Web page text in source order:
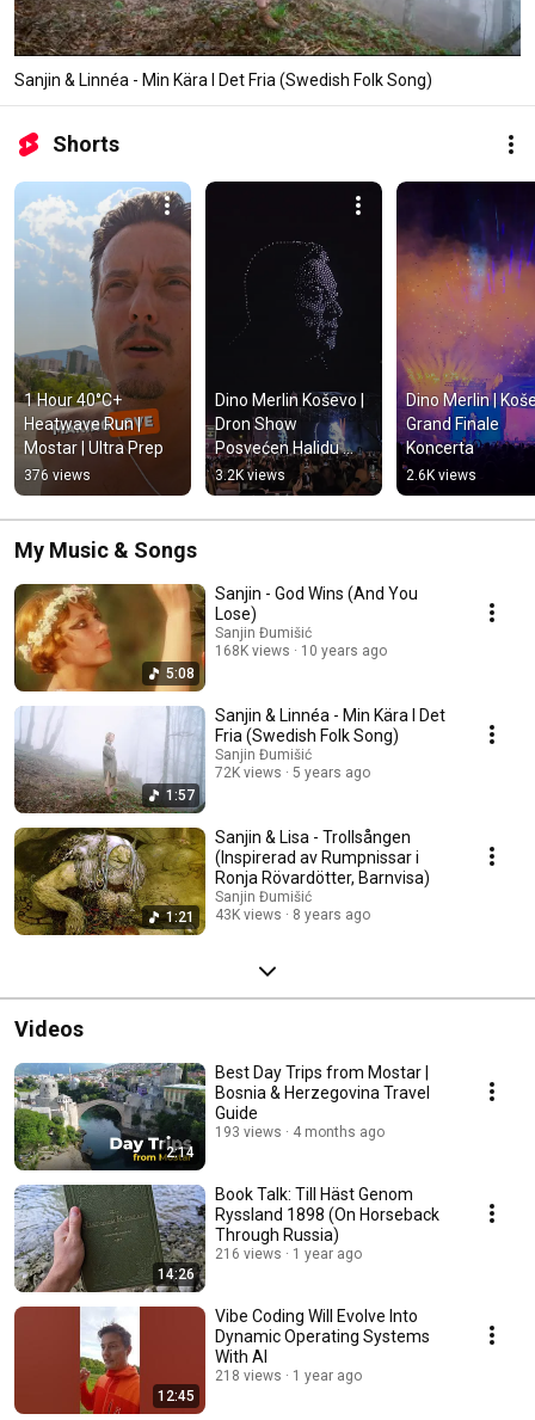
Sanjin & Linnéa - Min Kära I Det Fria (Swedish Folk Song)
Shorts
1 Hour 40°C+
Heatwave Run |
Mostar | Ultra Prep
376 views
Dino Merlin Koševo |
Dron Show
Posvećen Halidu
Bešliću "Poljem Se
Širi Miris Ljiljana..."
3.2K views
Dino Merlin |
Grand Finale
Koncerta
2.6K views
My Music & Songs
5:08
Sanjin - God Wins (And You
Lose)
Sanjin Đumišić
168K views
10 years ago
1:57
Sanjin & Linnéa - Min Kära I Det
Fria (Swedish Folk Song)
Sanjin Đumišić
72K views
5 years ago
1:21
Sanjin & Lisa - Trollsången
(Inspirerad av Rumpnissar i
Ronja Rövardötter, Barnvisa)
Sanjin Đumišić
43K views
8 years ago
Videos
2:14
Best Day Trips from Mostar |
Bosnia & Herzegovina Travel
Guide
193 views 4 months ago
14:26
Book Talk: Till Häst Genom
Ryssland 1898 (On Horseback
Through Russia)
216 views 1 year ago
12:45
Vibe Coding Will Evolve Into
Dynamic Operating Systems
With AI
218 views 1 year ago